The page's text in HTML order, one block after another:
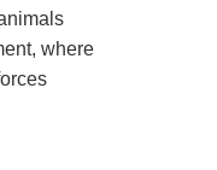
where